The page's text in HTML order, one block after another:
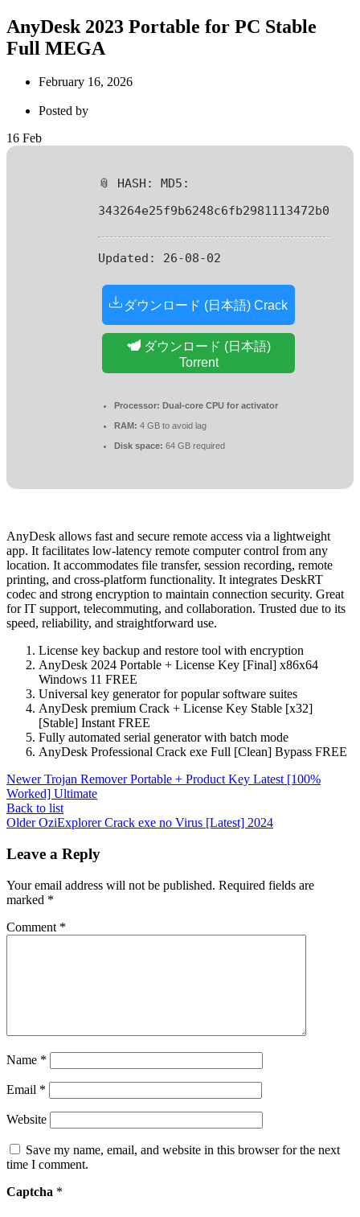
AnyDesk 2023 Portable for PC Stable
Full MEGA
February 16, 2026
Posted by
16 Feb
📎 HASH: MD5:
343264e25f9b6248c6fb2981113472b0
Updated: 26-08-02
ダウンロード (日本語) Crack
ダウンロード (日本語)
Torrent
Processor: Dual-core CPU for activator
RAM: 4 GB to avoid lag
Disk space: 64 GB required
AnyDesk allows fast and secure remote access via a lightweight
app. It facilitates low-latency remote computer control from any
location. It accommodates file transfer, session recording, remote
printing, and cross-platform functionality. It integrates DeskRT
codec and strong encryption to maintain connection security. Great
for IT support, telecommuting, and collaboration. Trusted due to its
speed, reliability, and straightforward use.
License key backup and restore tool with encryption
AnyDesk 2024 Portable + License Key [Final] x86x64
Windows 11 FREE
Universal key generator for popular software suites
AnyDesk premium Crack + License Key Stable [x32]
[Stable] Instant FREE
Fully automated serial generator with batch mode
AnyDesk Professional Crack exe Full [Clean] Bypass FREE
Newer Trojan Remover Portable + Product Key Latest [100%
Worked] Ultimate
Back to list
Older OziExplorer Crack exe no Virus [Latest] 2024
Leave a Reply
Your email address will not be published. Required fields are
marked *
Comment *
Name *
Email *
Website
Save my name, email, and website in this browser for the next
time I comment.
Captcha *